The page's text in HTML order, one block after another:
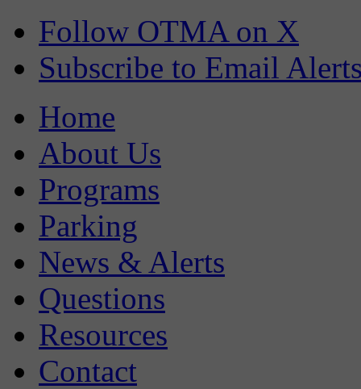
Follow OTMA on X
Subscribe to Email
Home
About Us
Programs
Parking
News & Alerts
Questions
Resources
Contact